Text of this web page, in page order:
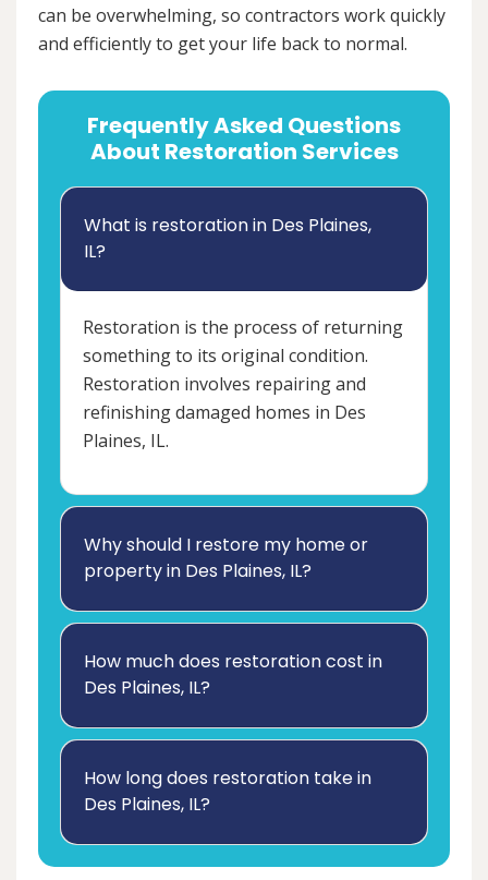
can be overwhelming, so contractors work quickly
and efficiently to get your life back to normal.
Frequently Asked Questions
About Restoration Services
What is restoration in Des Plaines,
IL?
Restoration is the process of returning
something to its original condition.
Restoration involves repairing and
refinishing damaged homes in Des
Plaines, IL.
Why should I restore my home or
property in Des Plaines, IL?
How much does restoration cost in
Des Plaines, IL?
How long does restoration take in
Des Plaines, IL?